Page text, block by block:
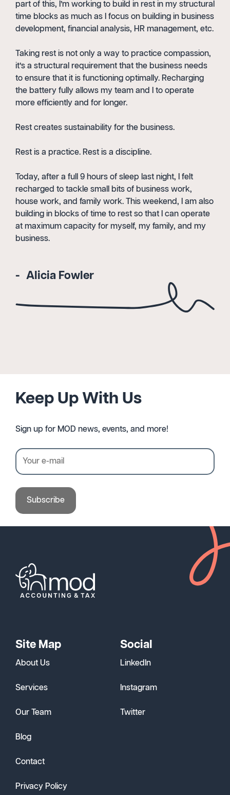
part of this, I’m working to build in rest in my structural
time blocks as much as I focus on building in business
development, financial analysis, HR management, etc.
Taking rest is not only a way to practice compassion,
it’s a structural requirement that the business needs
to ensure that it is functioning optimally. Recharging
the battery fully allows my team and I to operate
more efficiently and for longer.
Rest creates sustainability for the business.
Rest is a practice. Rest is a discipline.
Today, after a full 9 hours of sleep last night, I felt
recharged to tackle small bits of business work,
house work, and family work. This weekend, I am also
building in blocks of time to rest so that I can operate
at maximum capacity for myself, my family, and my
business.
Alicia Fowler
Keep Up With Us
Sign up for MOD news, events, and more!
Site Map
About Us
Services
Our Team
Blog
Contact
Privacy Policy
Social
LinkedIn
Instagram
Twitter